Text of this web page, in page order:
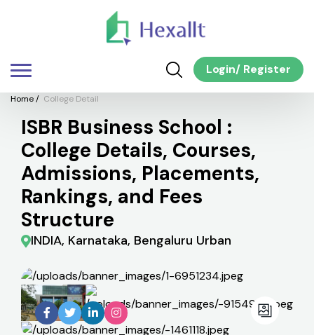
Login/ Register
Home/ College Detail
ISBR Business School :
College Details, Courses,
Admissions, Placements,
Rankings, and Fees
Structure
INDIA, Karnataka, Bengaluru Urban